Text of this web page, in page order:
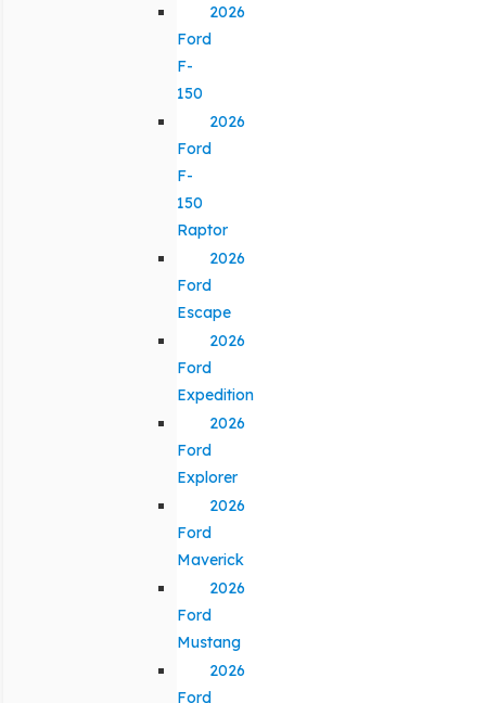
2026
Ford
F-
150
2026
Ford
F-
150
Raptor
2026
Ford
Escape
2026
Ford
Expedition
2026
Ford
Explorer
2026
Ford
Maverick
2026
Ford
Mustang
2026
Ford